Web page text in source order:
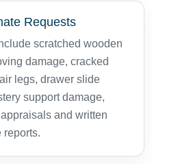
Requests
scratched wooden
damage, cracked
legs, drawer slide
support damage,
and written
reports.